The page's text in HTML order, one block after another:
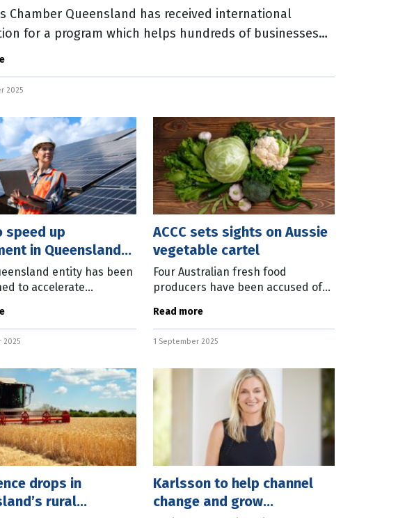
Chamber Queensland has received international
for a program which helps hundreds of businesses
power consumption, water use and
2025
speed up
in Queensland
entity has been
to accelerate
Futures Institute
announced the creation
2025
ACCC sets sights on Aussie
vegetable cartel
Four Australian fresh food
producers have been accused of
to ALDI over a six-year period.
Australian Competition and
Consumer
Read more
1 September 2025
drops in
rural
Karlsson to help channel
change and grow